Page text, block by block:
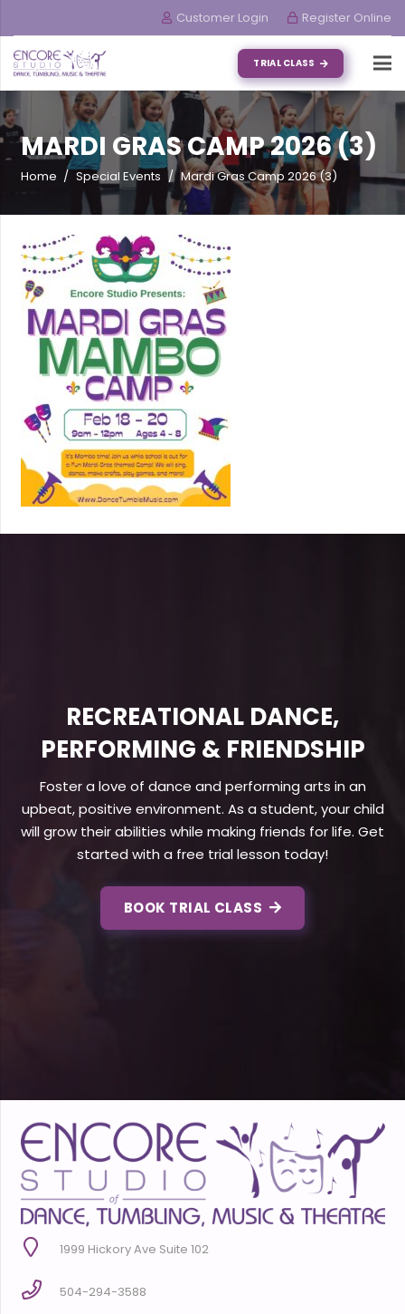
Customer Login Register Online
TRIAL CLASS
MARDI GRAS CAMP 2026 (3)
Home / Special Events / Mardi Gras Camp 2026 (3)
RECREATIONAL DANCE,
PERFORMING & FRIENDSHIP
Foster a love of dance and performing arts in an
upbeat, positive environment. As a student, your child
will grow their abilities while making friends for life. Get
started with a free trial lesson today!
BOOK TRIAL CLASS
1999 Hickory Ave Suite 102
504-294-3588